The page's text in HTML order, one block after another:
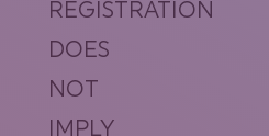
REGISTRATION
DOES
NOT
IMPLY